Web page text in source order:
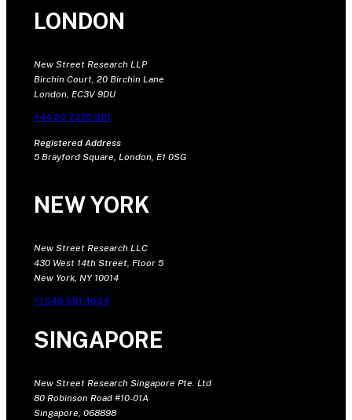
LONDON
New Street Research LLP
Birchin Court, 20 Birchin Lane
London, EC3V 9DU
+44 20 7375 9111
Registered Address
5 Brayford Square, London, E1 0SG
NEW YORK
New Street Research LLC
430 West 14th Street, Floor 5
New York, NY 10014
+1 646 681 4604
SINGAPORE
New Street Research Singapore Pte. Ltd
80 Robinson Road #10-01A
Singapore, 068898